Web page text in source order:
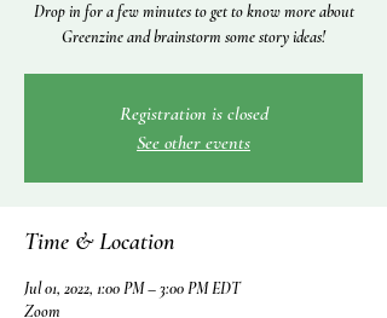
Drop in for a few minutes to get to know more about
Greenzine and brainstorm some story ideas!
Registration is closed
See other events
Time & Location
Jul 01, 2022, 1:00 PM – 3:00 PM EDT
Zoom